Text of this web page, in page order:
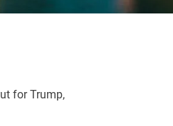
for Trump,